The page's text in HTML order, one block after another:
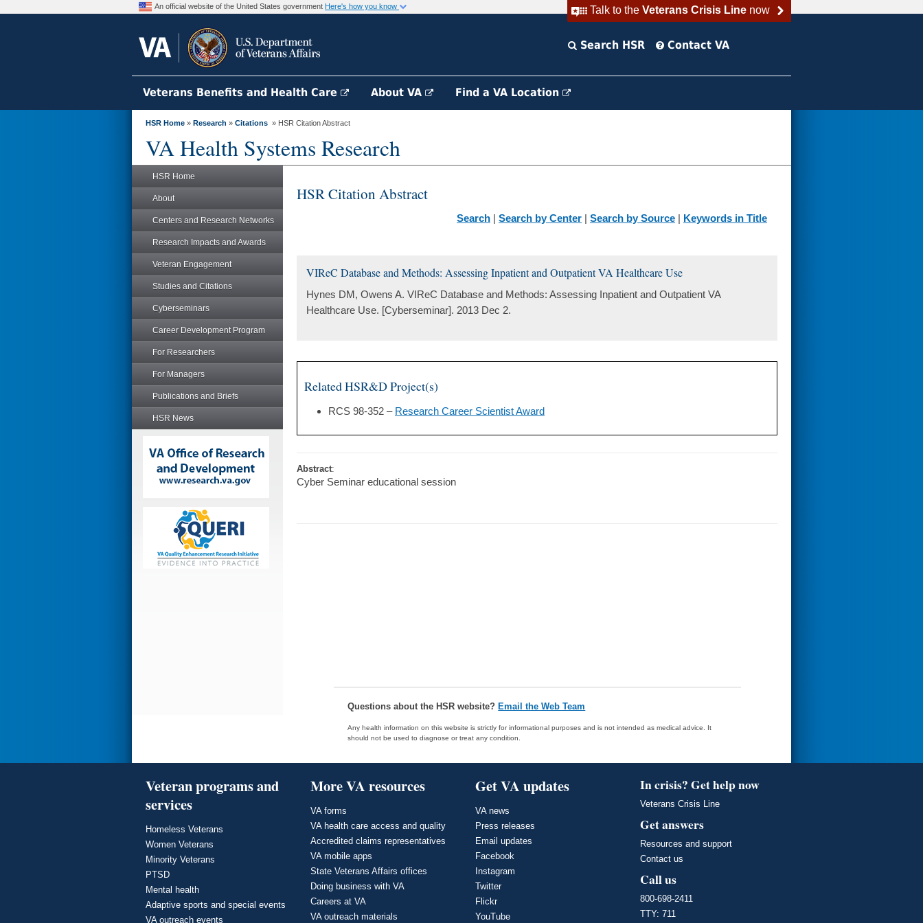
Talk to the Veterans Crisis Linenow
An official website of the United States government Here's how you know
Search HSR Contact VA
Veterans Benefits and Health Care About VA Find a VA Location
HSR Home » Research » Citations » HSR Citation Abstract
VA Health Systems Research
HSR Home
About
Centers and Research Networks
Research Impacts and Awards
Veteran Engagement
Studies and Citations
Cyberseminars
Career Development Program
For Researchers
For Managers
Publications and Briefs
HSR News
HSR Citation Abstract
Search | Search by Center | Search by Source | Keywords in Title
VIReC Database and Methods: Assessing Inpatient and Outpatient VA Healthcare Use
Hynes DM, Owens A. VIReC Database and Methods: Assessing Inpatient and Outpatient VA
Healthcare Use. [Cyberseminar]. 2013 Dec 2.
Related HSR&D Project(s)
RCS 98-352 – Research Career Scientist Award
Abstract:
Cyber Seminar educational session
Questions about the HSR website? Email the Web Team
Any health information on this website is strictly for informational purposes and is not intended as medical advice. It
should not be used to diagnose or treat any condition.
Veteran programs and
services
Homeless Veterans
Women Veterans
Minority Veterans
PTSD
Mental health
Adaptive sports and special events
VA outreach events
More VA resources
VA forms
VA health care access and quality
Accredited claims representatives
VA mobile apps
State Veterans Affairs offices
Doing business with VA
Careers at VA
VA outreach materials
Get VA updates
VA news
Press releases
Email updates
Facebook
Instagram
Twitter
Flickr
YouTube
In crisis? Get help now
Veterans Crisis Line
Get answers
Resources and support
Contact us
Call us
800-698-2411
TTY: 711